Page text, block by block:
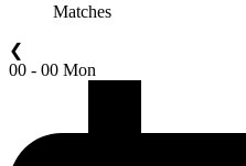
Matches
❮
00 - 00 Mon